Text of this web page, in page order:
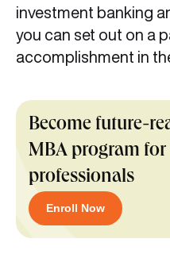
investment banking
you can set out on a
accomplishment in
Become future-
MBA program
professionals
Enroll Now